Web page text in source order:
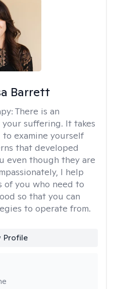
Barrett
There is an
suffering. It takes
examine yourself
that developed
even though they are
I help
of you who need to
so that you can
to operate from.
Profile